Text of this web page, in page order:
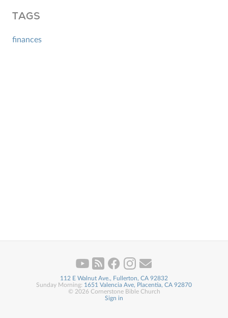
TAGS
finances
112 E Walnut Ave., Fullerton, CA 92832
Sunday Morning: 1651 Valencia Ave, Placentia, CA 92870
© 2026 Cornerstone Bible Church
Sign in